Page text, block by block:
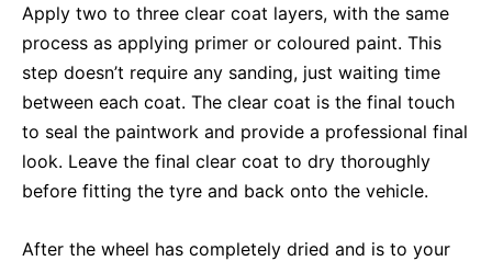
Apply two to three clear coat layers, with the same
process as applying primer or coloured paint. This
step doesn’t require any sanding, just waiting time
between each coat. The clear coat is the final touch
to seal the paintwork and provide a professional final
look. Leave the final clear coat to dry thoroughly
before fitting the tyre and back onto the vehicle.
After the wheel has completely dried and is to your